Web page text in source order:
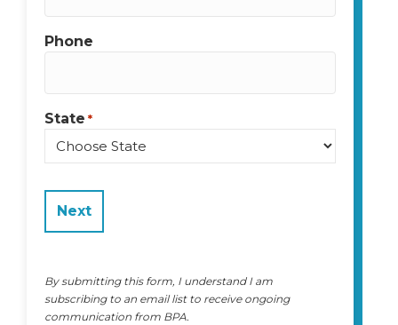
Phone
State *
By submitting this form, I understand I am
subscribing to an email list to receive ongoing
communication from BPA.